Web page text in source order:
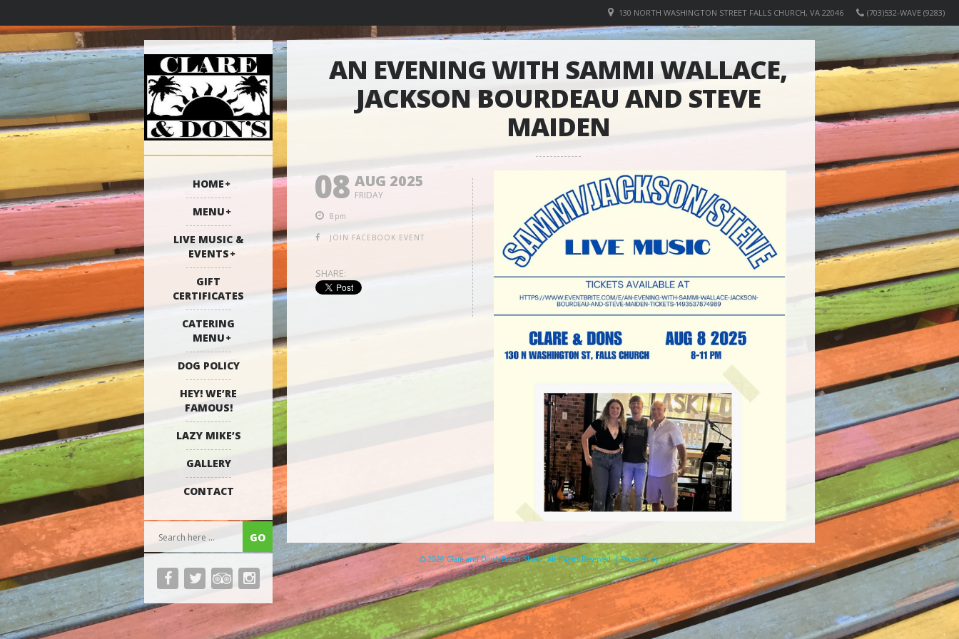
(703)532-WAVE (9283)
130 NORTH WASHINGTON STREET FALLS CHURCH, VA 22046
HOME
MENU
LIVE MUSIC &
EVENTS
GIFT
CERTIFICATES
CATERING
MENU
DOG POLICY
HEY! WE’RE
FAMOUS!
LAZY MIKE’S
GALLERY
CONTACT
AN EVENING WITH SAMMI WALLACE,
JACKSON BOURDEAU AND STEVE
MAIDEN
08 AUG 2025
FRIDAY
8pm
JOIN FACEBOOK EVENT
SHARE:
© 2026 Clare and Don's Beach Shack. All Rights Reserved. | Powered byElicere